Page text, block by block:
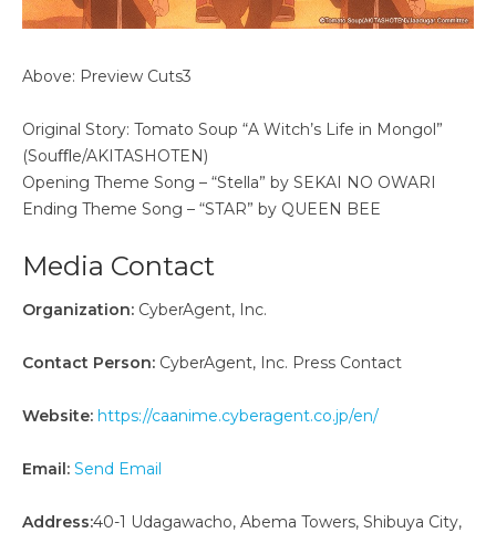
Above: Preview Cuts3
Original Story: Tomato Soup “A Witch’s Life in Mongol”
(Souﬄe/AKITASHOTEN)
Opening Theme Song – “Stella” by SEKAI NO OWARI
Ending Theme Song – “STAR” by QUEEN BEE
Media Contact
Organization: CyberAgent, Inc.
Contact Person: CyberAgent, Inc. Press Contact
Website: https://caanime.cyberagent.co.jp/en/
Email: Send Email
Address:40-1 Udagawacho, Abema Towers, Shibuya City,